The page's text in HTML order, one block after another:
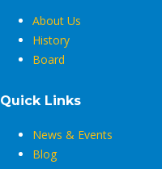
About Us
History
Board
Quick Links
News & Events
Blog